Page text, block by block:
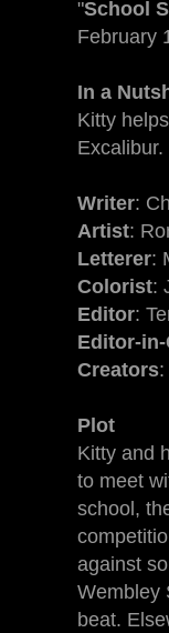
"School
February
In a
Kitty
Excalibur.
Writer:
Artist:
Letterer:
Colorist:
Editor:
Editor-
Creators
Plot
Kitty and
to meet
school,
against
Wembley
beat.